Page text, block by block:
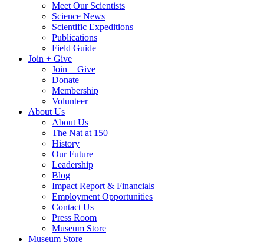
Meet Our Scientists
Science News
Scientific Expeditions
Publications
Field Guide
Join + Give
Join + Give
Donate
Membership
Volunteer
About Us
About Us
The Nat at 150
History
Our Future
Leadership
Blog
Impact Report & Financials
Employment Opportunities
Contact Us
Press Room
Museum Store
Museum Store